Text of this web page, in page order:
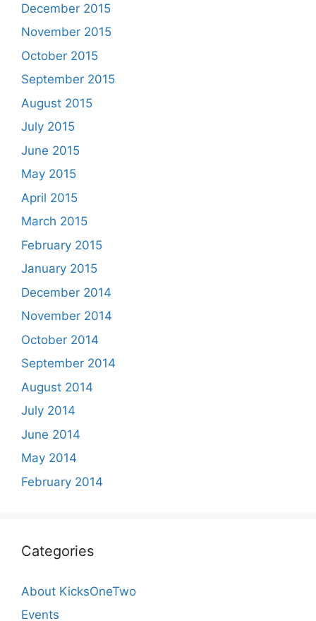
December 2015
November 2015
October 2015
September 2015
August 2015
July 2015
June 2015
May 2015
April 2015
March 2015
February 2015
January 2015
December 2014
November 2014
October 2014
September 2014
August 2014
July 2014
June 2014
May 2014
February 2014
Categories
About KicksOneTwo
Events